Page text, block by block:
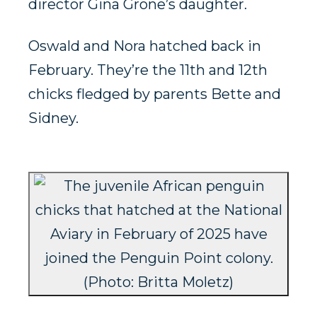
director Gina Grone’s daughter.
Oswald and Nora hatched back in
February. They’re the 11th and 12th
chicks fledged by parents Bette and
Sidney.